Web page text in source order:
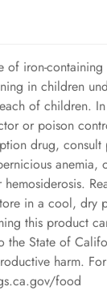
of iron-
in children
of children.
or poison
drug, consult
anemia,
hemosiderosis.
in a cool, dry
this product
the State of
harm.
food